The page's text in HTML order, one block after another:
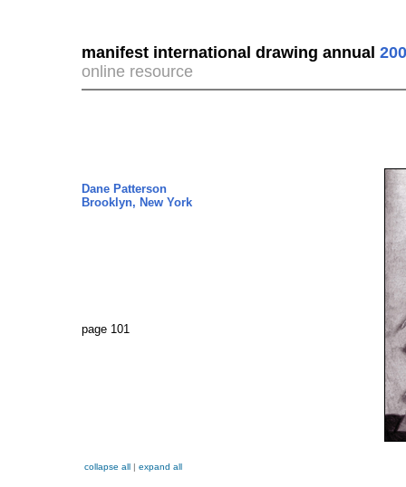
manifest international drawing annual
online resource
Dane Patterson
Brooklyn, New York
page 101
collapse all | expand all